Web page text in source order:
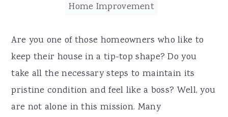
Home Improvement
Are you one of those homeowners who like to
keep their house in a tip-top shape? Do you
take all the necessary steps to maintain its
pristine condition and feel like a boss? Well, you
are not alone in this mission. Many